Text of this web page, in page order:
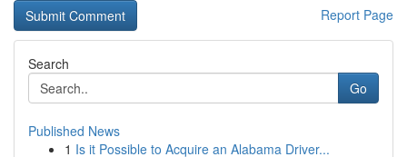
Report Page
Search
Go
Published News
1 Is it Possible to Acquire an Alabama Driver...